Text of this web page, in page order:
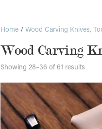
Home / Wood Carving Knives,
Wood Carving
Showing 28–36 of 61 results